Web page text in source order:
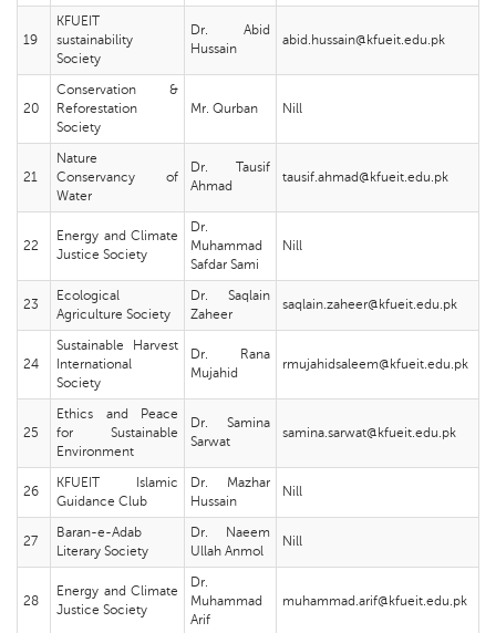
19
KFUEIT
sustainability
Society
Dr. Abid
Hussain
abid.hussain@kfueit.edu.pk
20
Conservation &
Reforestation
Society
Mr. Qurban Nill
21
Nature
Conservancy of
Water
Dr. Tausif
Ahmad
tausif.ahmad@kfueit.edu.pk
22
Energy and Climate
Justice Society
Dr.
Muhammad
Safdar Sami
Nill
23
Ecological
Agriculture Society
Dr. Saqlain
Zaheer
saqlain.zaheer@kfueit.edu.pk
24
Sustainable Harvest
International
Society
Dr. Rana
Mujahid
rmujahidsaleem@kfueit.edu.pk
25
Ethics and Peace
for Sustainable
Environment
Dr. Samina
Sarwat
samina.sarwat@kfueit.edu.pk
26
KFUEIT Islamic
Guidance Club
Dr. Mazhar
Hussain
Nill
27
Baran-e-Adab
Literary Society
Dr. Naeem
Ullah Anmol
Nill
28
Energy and Climate
Justice Society
Dr.
Muhammad
Arif
muhammad.arif@kfueit.edu.pk